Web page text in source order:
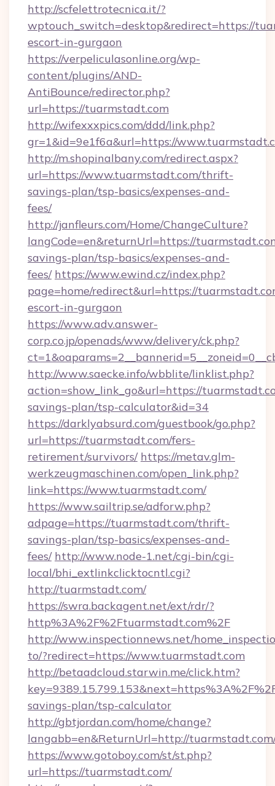
http://scfelettrotecnica.it/?
wptouch_switch=desktop&redirect=https://
escort-in-gurgaon
https://verpeliculasonline.org/wp-
content/plugins/AND-
AntiBounce/redirector.php?
url=https://tuarmstadt.com
http://wifexxxpics.com/ddd/link.php?
gr=1&id=9e1f6a&url=https://
http://m.shopinalbany.com/redirect.aspx?
url=https://www.tuarmstadt.com/thrift-
savings-plan/tsp-basics/expenses-and-
fees/
http://janfleurs.com/Home/ChangeCulture?
langCode=en&returnUrl=https://
savings-plan/tsp-basics/expenses-and-
fees/ https://www.ewind.cz/index.php?
page=home/redirect&url=https://
escort-in-gurgaon
https://www.adv.answer-
corp.co.jp/openads/www/delivery/ck.php?
http://www.saecke.info/wbblite/linklist.php?
action=show_link_go&url=https://
savings-plan/tsp-calculator&id=34
https://darklyabsurd.com/guestbook/go.php?
url=https://tuarmstadt.com/fers-
retirement/survivors/ https://metav.glm-
werkzeugmaschinen.com/open_link.php?
link=https://www.tuarmstadt.com/
https://www.sailtrip.se/adforw.php?
adpage=https://tuarmstadt.com/thrift-
savings-plan/tsp-basics/expenses-and-
fees/ http://www.node-1.net/cgi-bin/cgi-
local/bhi_extlinkclicktocntl.cgi?
http://tuarmstadt.com/
https://swra.backagent.net/ext/rdr/?
http%3A%2F%2Ftuarmstadt.com%2F
http://www.inspectionnews.net/
to/?redirect=https://www.tuarmstadt.com
http://betaadcloud.starwin.me/click.htm?
savings-plan/tsp-calculator
http://gbtjordan.com/home/change?
langabb=en&ReturnUrl=http://
https://www.gotoboy.com/st/st.php?
url=https://tuarmstadt.com/